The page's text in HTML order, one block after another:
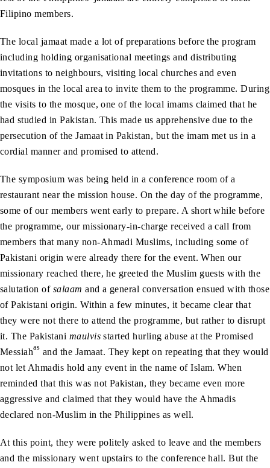
Filipino members.
The local jamaat made a lot of preparations before the program
including holding organisational meetings and distributing
invitations to neighbours, visiting local churches and even
mosques in the local area to invite them to the programme. During
the visits to the mosque, one of the local imams claimed that he
had studied in Pakistan. This made us apprehensive due to the
persecution of the Jamaat in Pakistan, but the imam met us in a
cordial manner and promised to attend.
The symposium was being held in a conference room of a
restaurant near the mission house. On the day of the programme,
some of our members went early to prepare. A short while before
the programme, our missionary-in-charge received a call from
members that many non-Ahmadi Muslims, including some of
Pakistani origin were already there for the event. When our
missionary reached there, he greeted the Muslim guests with the
salutation of salaam and a general conversation ensued with those
of Pakistani origin. Within a few minutes, it became clear that
they were not there to attend the programme, but rather to disrupt
it. The Pakistani maulvis started hurling abuse at the Promised
Messiahas and the Jamaat. They kept on repeating that they would
not let Ahmadis hold any event in the name of Islam. When
reminded that this was not Pakistan, they became even more
aggressive and claimed that they would have the Ahmadis
declared non-Muslim in the Philippines as well.
At this point, they were politely asked to leave and the members
and the missionary went upstairs to the conference hall. But the